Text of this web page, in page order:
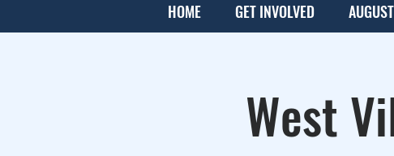
HOME GET INVOLVED
West